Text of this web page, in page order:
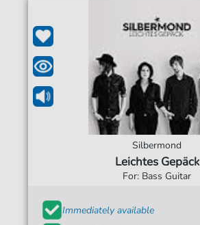
Silbermond
Leichtes Gepäck
For: Bass Guitar
Immediately available